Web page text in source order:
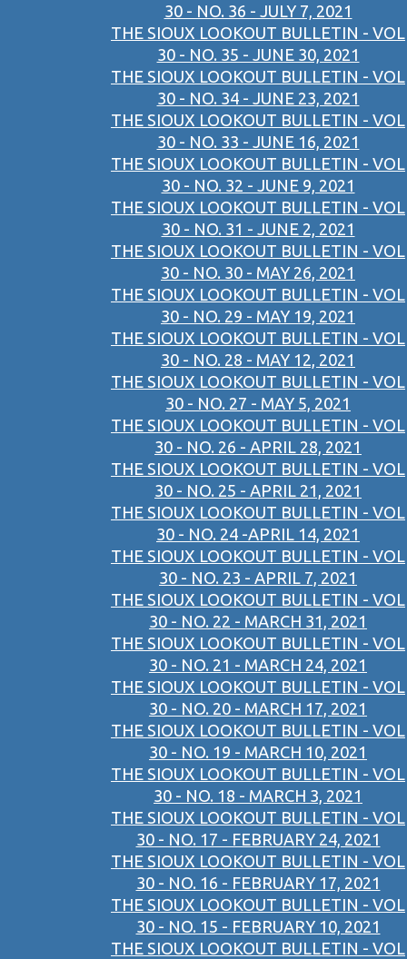
30 - NO. 36 - JULY 7, 2021
THE SIOUX LOOKOUT BULLETIN - VOL
30 - NO. 35 - JUNE 30, 2021
THE SIOUX LOOKOUT BULLETIN - VOL
30 - NO. 34 - JUNE 23, 2021
THE SIOUX LOOKOUT BULLETIN - VOL
30 - NO. 33 - JUNE 16, 2021
THE SIOUX LOOKOUT BULLETIN - VOL
30 - NO. 32 - JUNE 9, 2021
THE SIOUX LOOKOUT BULLETIN - VOL
30 - NO. 31 - JUNE 2, 2021
THE SIOUX LOOKOUT BULLETIN - VOL
30 - NO. 30 - MAY 26, 2021
THE SIOUX LOOKOUT BULLETIN - VOL
30 - NO. 29 - MAY 19, 2021
THE SIOUX LOOKOUT BULLETIN - VOL
30 - NO. 28 - MAY 12, 2021
THE SIOUX LOOKOUT BULLETIN - VOL
30 - NO. 27 - MAY 5, 2021
THE SIOUX LOOKOUT BULLETIN - VOL
30 - NO. 26 - APRIL 28, 2021
THE SIOUX LOOKOUT BULLETIN - VOL
30 - NO. 25 - APRIL 21, 2021
THE SIOUX LOOKOUT BULLETIN - VOL
30 - NO. 24 -APRIL 14, 2021
THE SIOUX LOOKOUT BULLETIN - VOL
30 - NO. 23 - APRIL 7, 2021
THE SIOUX LOOKOUT BULLETIN - VOL
30 - NO. 22 - MARCH 31, 2021
THE SIOUX LOOKOUT BULLETIN - VOL
30 - NO. 21 - MARCH 24, 2021
THE SIOUX LOOKOUT BULLETIN - VOL
30 - NO. 20 - MARCH 17, 2021
THE SIOUX LOOKOUT BULLETIN - VOL
30 - NO. 19 - MARCH 10, 2021
THE SIOUX LOOKOUT BULLETIN - VOL
30 - NO. 18 - MARCH 3, 2021
THE SIOUX LOOKOUT BULLETIN - VOL
30 - NO. 17 - FEBRUARY 24, 2021
THE SIOUX LOOKOUT BULLETIN - VOL
30 - NO. 16 - FEBRUARY 17, 2021
THE SIOUX LOOKOUT BULLETIN - VOL
30 - NO. 15 - FEBRUARY 10, 2021
THE SIOUX LOOKOUT BULLETIN - VOL